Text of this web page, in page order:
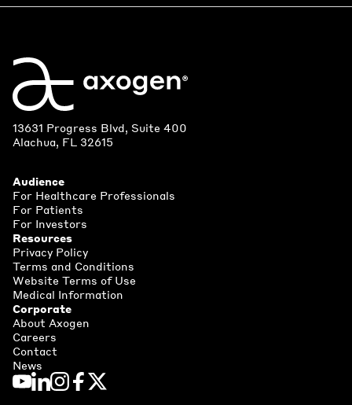
13631 Progress Blvd, Suite 400
Alachua, FL 32615
Audience
For Healthcare Professionals
For Patients
For Investors
Resources
Privacy Policy
Terms and Conditions
Website Terms of Use
Medical Information
Corporate
About Axogen
Careers
Contact
News